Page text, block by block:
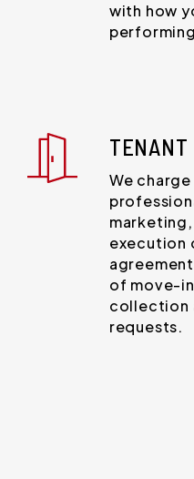
with how
TENANT
We
execution
of move-
collection
requests.